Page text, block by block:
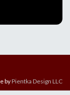
byPientka Design LLC